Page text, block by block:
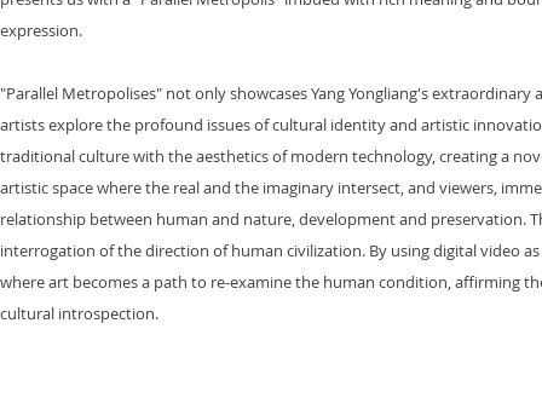
expression.
"Parallel Metropolises" not only showcases Yang Yongliang's
artists explore the profound issues of cultural identity and artistic
traditional culture with the aesthetics of modern technology, creating a
artistic space where the real and the imaginary intersect, and viewers,
relationship between human and nature, development and preservation.
interrogation of the direction of human civilization. By using digital video
where art becomes a path to re-examine the human condition, affirming
cultural introspection.